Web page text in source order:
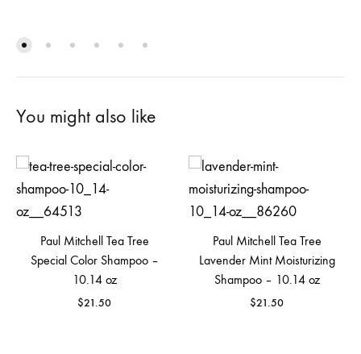
You might also like
Paul Mitchell Tea Tree
Special Color Shampoo –
10.14 oz
$21.50
Paul Mitchell Tea Tree
Lavender Mint Moisturizing
Shampoo – 10.14 oz
$21.50